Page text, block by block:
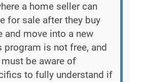
a home seller can
for sale after they buy
and move into a new
program is not free, and
be aware of
to fully understand if